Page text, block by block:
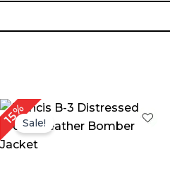
15%Sale!
Price
range:
$ 139.00